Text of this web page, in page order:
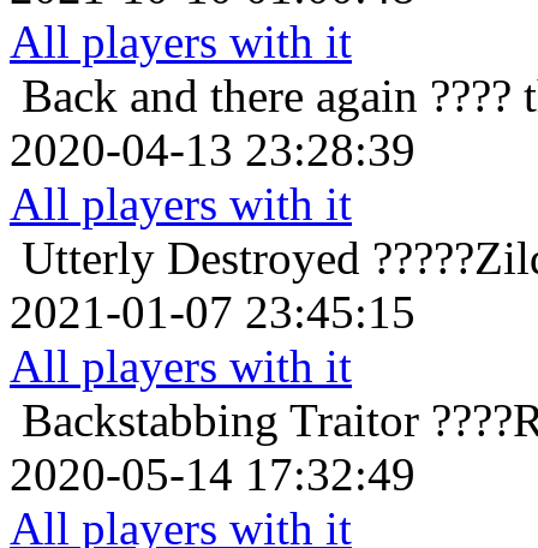
All players with it
Back and there again ????
2020-04-13 23:28:39
All players with it
Utterly Destroyed
2021-01-07 23:45:15
All players with it
Backstabbing Traitor
2020-05-14 17:32:49
All players with it